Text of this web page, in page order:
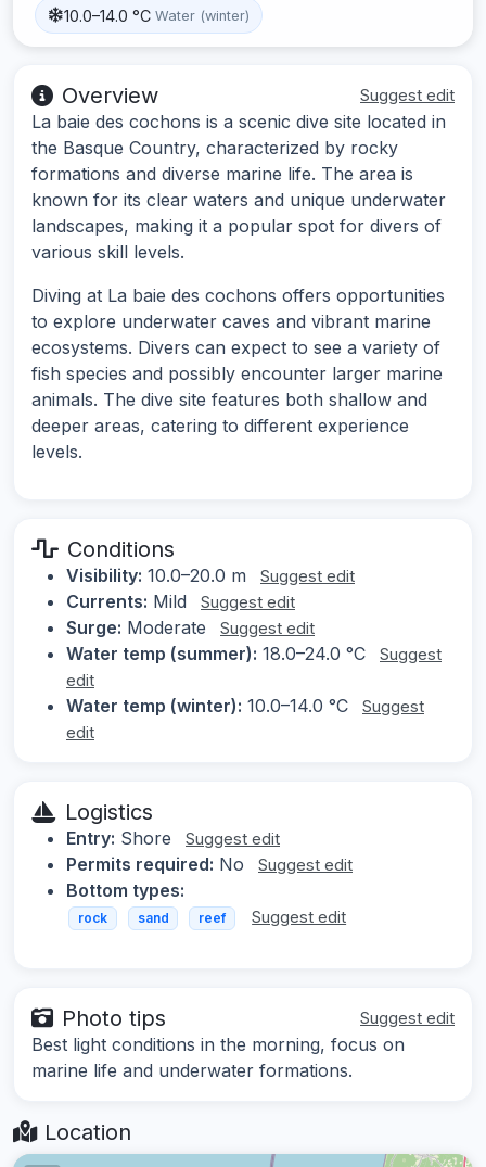
10.0–14.0 °C Water (winter)
Overview Suggest edit
La baie des cochons is a scenic dive site located in
the Basque Country, characterized by rocky
formations and diverse marine life. The area is
known for its clear waters and unique underwater
landscapes, making it a popular spot for divers of
various skill levels.
Diving at La baie des cochons offers opportunities
to explore underwater caves and vibrant marine
ecosystems. Divers can expect to see a variety of
fish species and possibly encounter larger marine
animals. The dive site features both shallow and
deeper areas, catering to different experience
levels.
Conditions
Visibility: 10.0–20.0 m Suggest edit
Currents: Mild Suggest edit
Surge: Moderate Suggest edit
Water temp (summer): 18.0–24.0 °C
Suggest
edit
Water temp (winter): 10.0–14.0 °C
Suggest
edit
Logistics
Entry: Shore Suggest edit
Permits required: No Suggest edit
Bottom types:
rock sand reef Suggest edit
Photo tips Suggest edit
Best light conditions in the morning, focus on
marine life and underwater formations.
Location